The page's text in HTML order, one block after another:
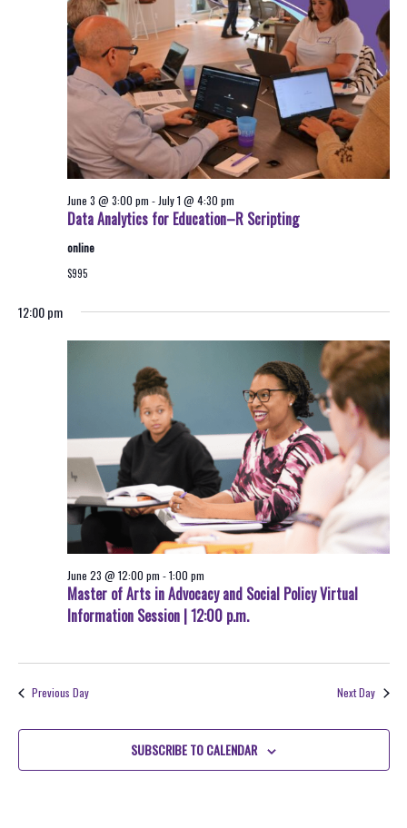
Data Analytics for Education–R Scripting
June 3 @ 3:00 pm - July 1 @ 4:30 pm
online
$995
12:00 pm
Master of Arts in Advocacy and Social Policy Virtual
Information Session | 12:00 p.m.
June 23 @ 12:00 pm -1:00 pm
Previous Day Next Day
SUBSCRIBE TO CALENDAR